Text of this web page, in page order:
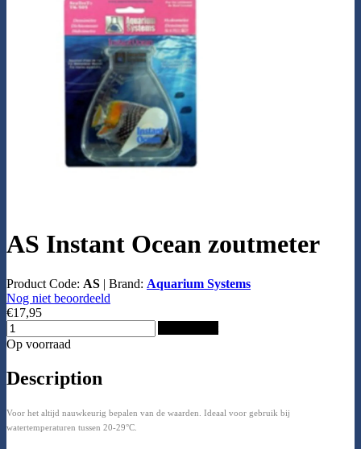
AS Instant Ocean zoutmeter
Product Code: AS | Brand: Aquarium Systems
Nog niet beoordeeld
€17,95
Op voorraad
Description
Voor het altijd nauwkeurig bepalen van de waarden. Ideaal voor gebruik bij
watertemperaturen tussen 20-29°C.